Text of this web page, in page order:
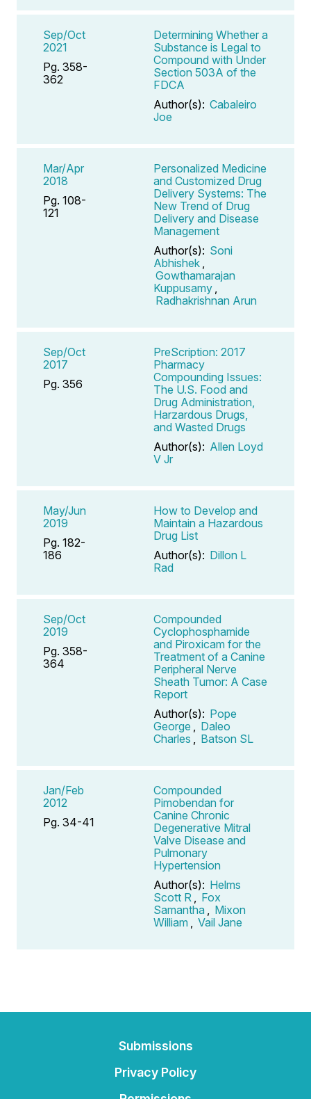
Sep/Oct
2021
Pg. 358-
362
Determining Whether a
Substance is Legal to
Compound with Under
Section 503A of the
FDCA
Author(s): Cabaleiro
Joe
Mar/Apr
2018
Pg. 108-
121
Personalized Medicine
and Customized Drug
Delivery Systems: The
New Trend of Drug
Delivery and Disease
Management
Author(s): Soni
Abhishek
Gowthamarajan
Kuppusamy
Radhakrishnan Arun
Sep/Oct
2017
Pg. 356
PreScription: 2017
Pharmacy
Compounding Issues:
The U.S. Food and
Drug Administration,
Harzardous Drugs,
and Wasted Drugs
Author(s): Allen Loyd
V Jr
May/Jun
2019
Pg. 182-
186
How to Develop and
Maintain a Hazardous
Drug List
Author(s): Dillon L
Rad
Sep/Oct
2019
Pg. 358-
364
Compounded
Cyclophosphamide
and Piroxicam for the
Treatment of a Canine
Peripheral Nerve
Sheath Tumor: A Case
Report
Author(s): Pope
George
Daleo
Charles
Batson SL
Jan/Feb
2012
Pg. 34-41
Compounded
Pimobendan for
Canine Chronic
Degenerative Mitral
Valve Disease and
Pulmonary
Hypertension
Author(s): Helms
Scott R
Fox
Samantha
Mixon
William
Vail Jane
Submissions
Privacy Policy